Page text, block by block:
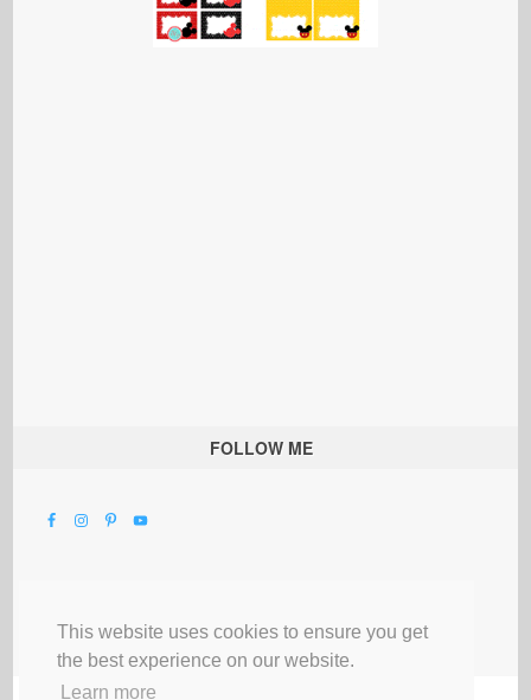
This website uses cookies to ensure you get
the best experience on our website.
Learn more
FOLLOW ME